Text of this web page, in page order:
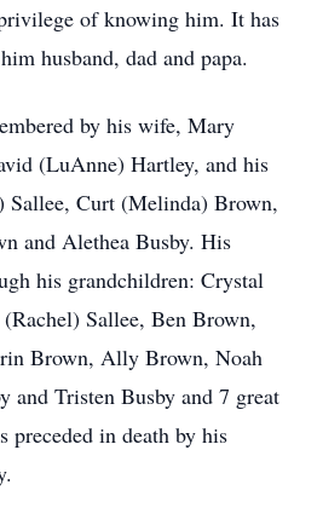
of knowing him. It has
husband, dad and papa.
by his wife, Mary
(LuAnne) Hartley, and his
Curt (Melinda) Brown,
and Alethea Busby. His
his grandchildren: Crystal
Sallee, Ben Brown,
Brown, Ally Brown, Noah
and Tristen Busby and 7 great
preceded in death by his